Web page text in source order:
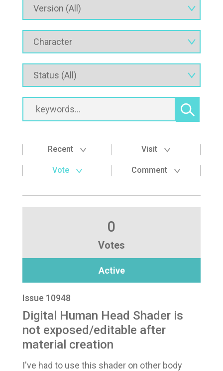
Recent Visit
Vote Comment
0
Votes
Active
Issue 10948
Digital Human Head Shader is
not exposed/editable after
material creation
I've had to use this shader on other body